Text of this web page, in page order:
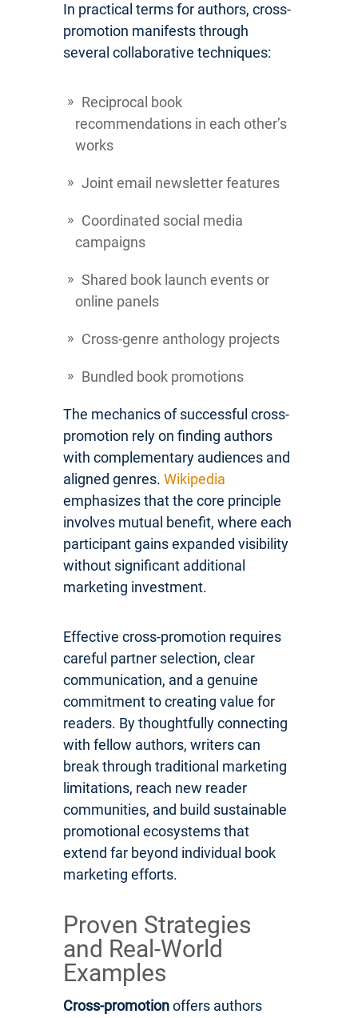
In practical terms for authors, cross-
promotion manifests through
several collaborative techniques:
Reciprocal book
recommendations in each other’s
works
Joint email newsletter features
Coordinated social media
campaigns
Shared book launch events or
online panels
Cross-genre anthology projects
Bundled book promotions
The mechanics of successful cross-
promotion rely on finding authors
with complementary audiences and
aligned genres. Wikipedia
emphasizes that the core principle
involves mutual benefit, where each
participant gains expanded visibility
without significant additional
marketing investment.
Effective cross-promotion requires
careful partner selection, clear
communication, and a genuine
commitment to creating value for
readers. By thoughtfully connecting
with fellow authors, writers can
break through traditional marketing
limitations, reach new reader
communities, and build sustainable
promotional ecosystems that
extend far beyond individual book
marketing efforts.
Proven Strategies
and Real-World
Examples
Cross-promotionoffers authors